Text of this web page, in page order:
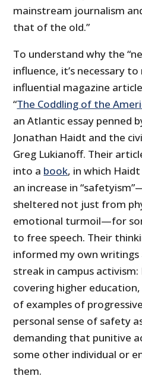
mainstream journalism
that of the old.”
To understand why the
influence, it’s necessary
influential magazine
“The Coddling of the
an Atlantic essay penned
Jonathan Haidt and the
Greg Lukianoff. Their
into a book, in which
an increase in
sheltered not just from
emotional turmoil—for
to free speech. Their
informed my own
streak in campus
covering higher
of examples of
personal sense of safety
demanding that punitive
some other individual or
them.